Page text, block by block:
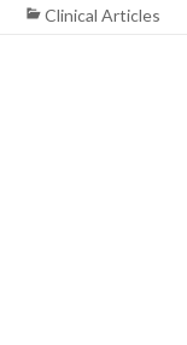
Clinical Articles